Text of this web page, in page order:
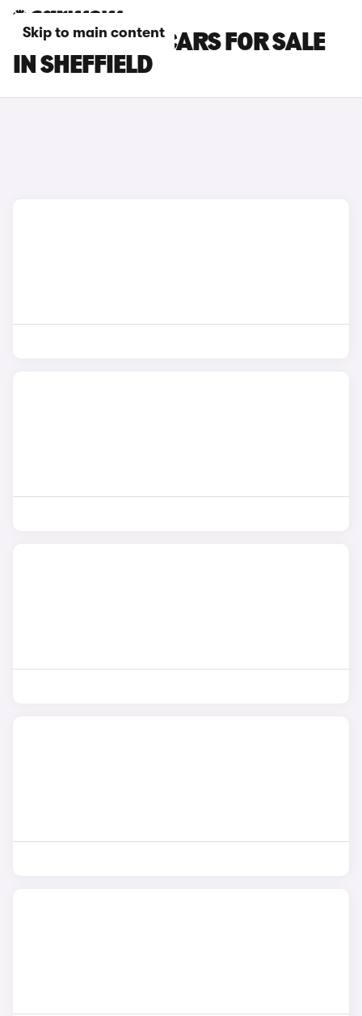
Skip to main content
TOYOTA GT86 CARS FOR SALE
IN SHEFFIELD